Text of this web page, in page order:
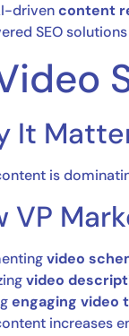
drivencontent
SEO
It
is
VP
video
video
engaging video
increases